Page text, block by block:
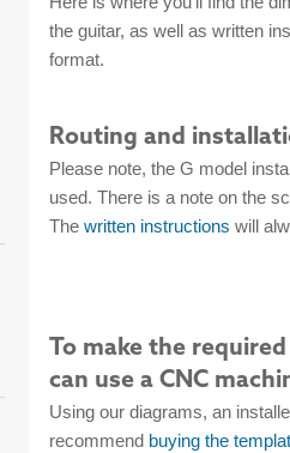
the guitar, as well as written
format.
Routing and
Please note, the G model
used. There is a note on the
The written instructions will
To make the
can use a CNC
Using our diagrams, an
recommend buying the